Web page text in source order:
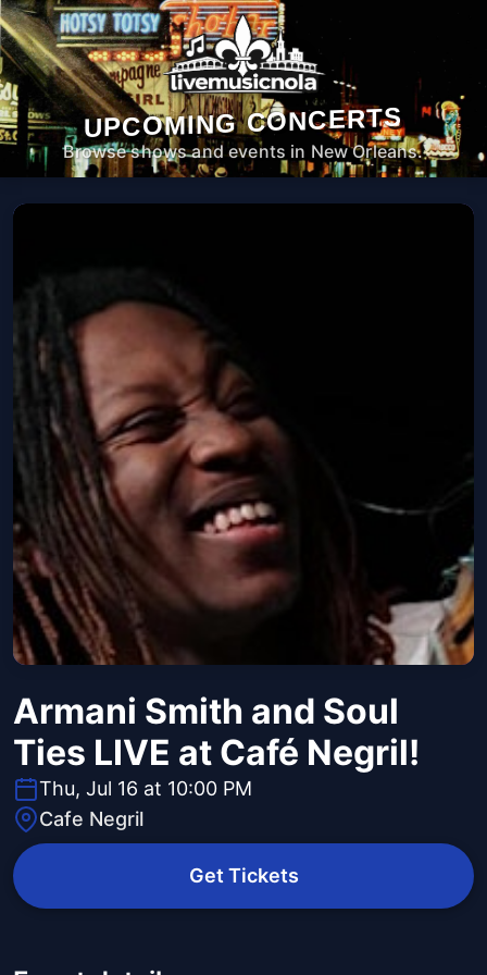
UPCOMING CONCERTS
Browse shows and events in New Orleans.
Armani Smith and Soul
Ties LIVE at Café Negril!
Thu, Jul 16 at 10:00 PM
Cafe Negril
Get Tickets